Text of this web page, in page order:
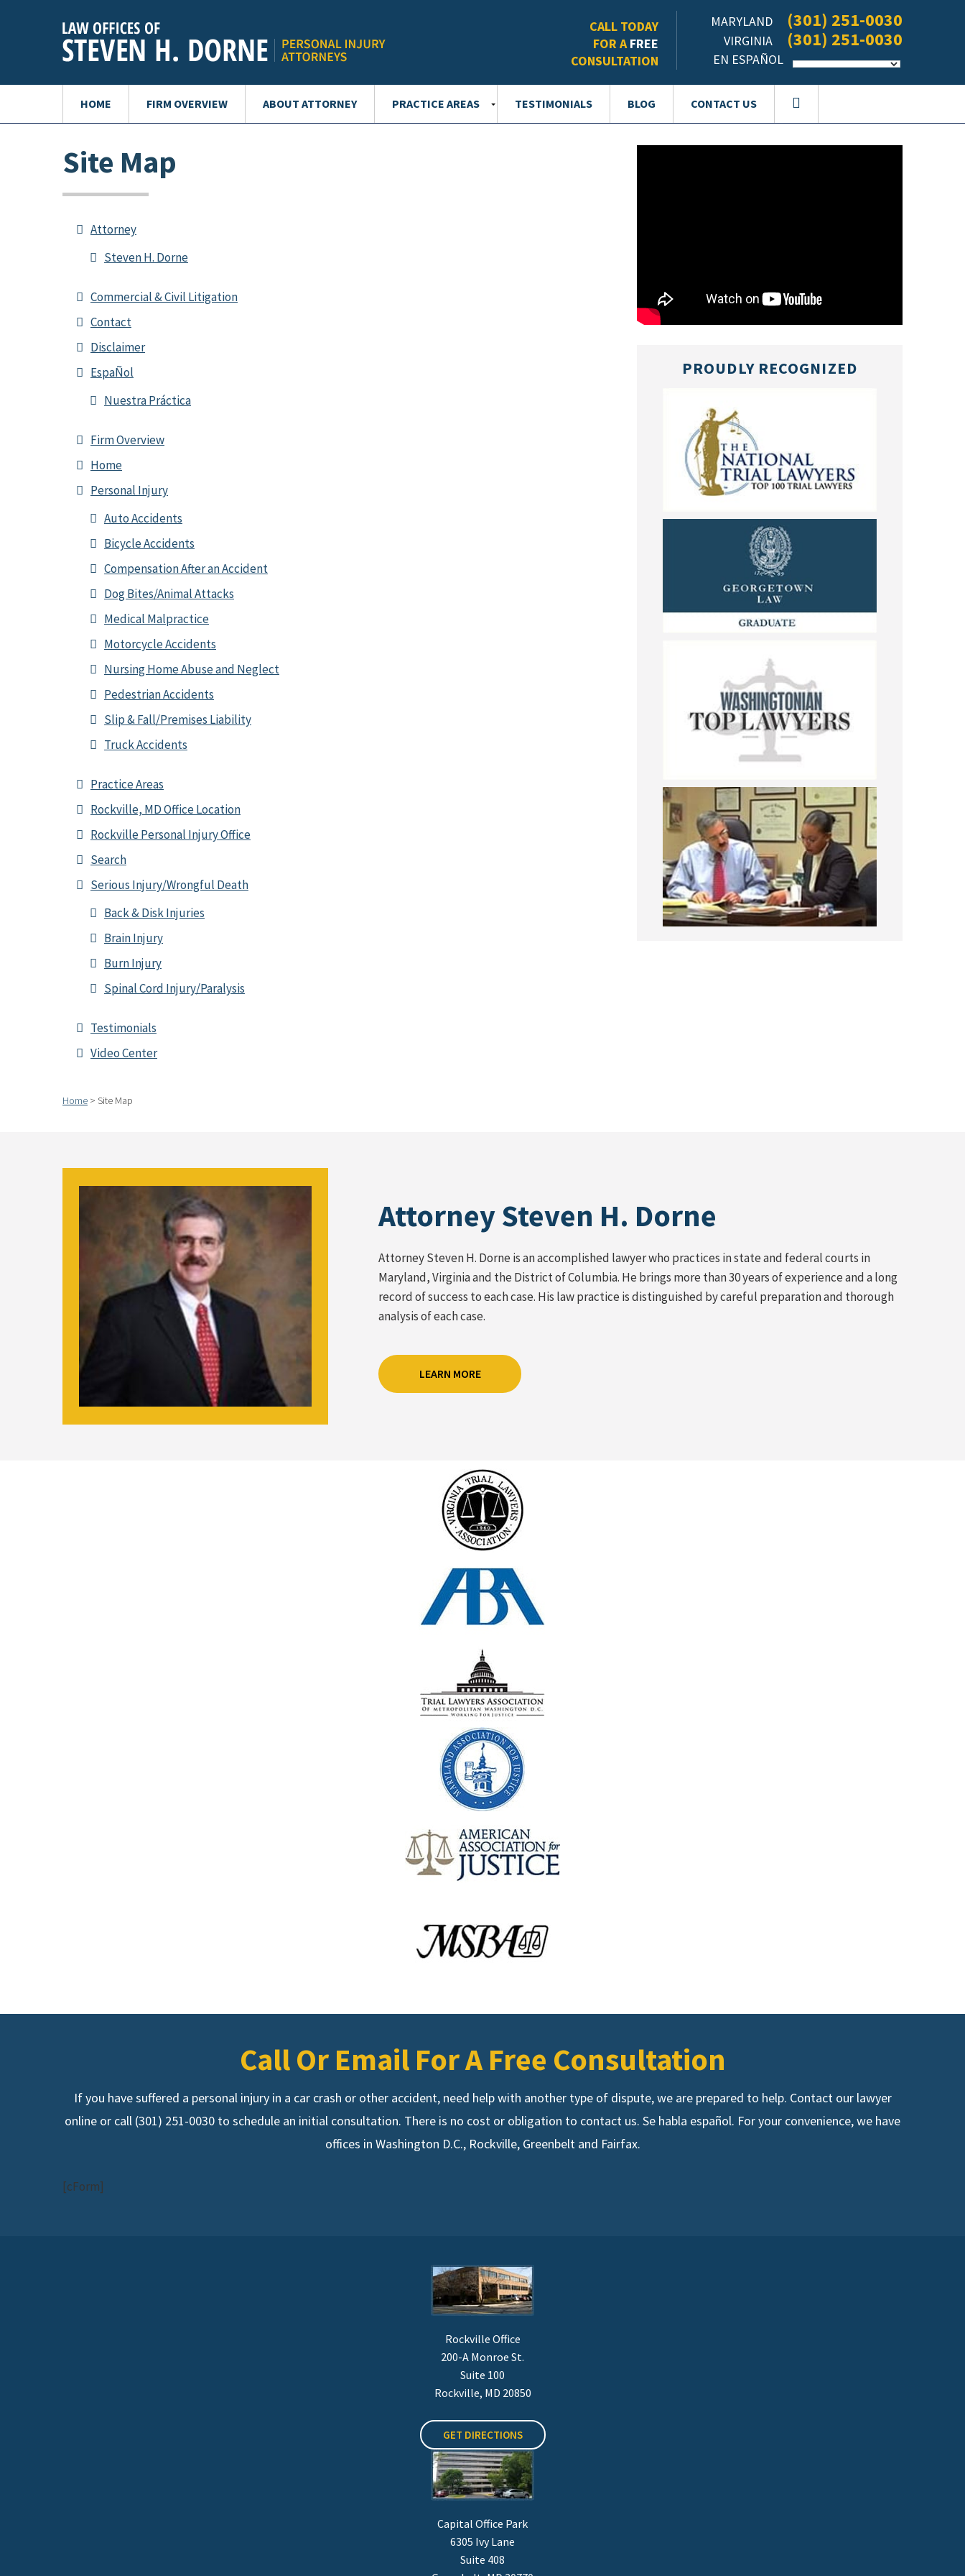
CALL TODAY
FOR AFREE
CONSULTATION
MARYLAND (301) 251-0030
VIRGINIA (301) 251-0030
EN ESPAÑOL
HOME FIRM OVERVIEW ABOUT ATTORNEY PRACTICE AREAS TESTIMONIALS BLOG CONTACT US
Site Map
Attorney
Steven H. Dorne
Commercial & Civil Litigation
Contact
Disclaimer
EspaÑol
Nuestra Práctica
Firm Overview
Home
Personal Injury
Auto Accidents
Bicycle Accidents
Compensation After an Accident
Dog Bites/Animal Attacks
Medical Malpractice
Motorcycle Accidents
Nursing Home Abuse and Neglect
Pedestrian Accidents
Slip & Fall/Premises Liability
Truck Accidents
Practice Areas
Rockville, MD Office Location
Rockville Personal Injury Office
Search
Serious Injury/Wrongful Death
Back & Disk Injuries
Brain Injury
Burn Injury
Spinal Cord Injury/Paralysis
Testimonials
Video Center
PROUDLY RECOGNIZED
Home > Site Map
Attorney Steven H. Dorne
Attorney Steven H. Dorne is an accomplished lawyer who practices in state and federal courts in
Maryland, Virginia and the District of Columbia. He brings more than 30 years of experience and a long
record of success to each case. His law practice is distinguished by careful preparation and thorough
analysis of each case.
LEARN MORE
Call Or Email For A Free Consultation
If you have suffered a personal injury in a car crash or other accident, need help with another type of dispute, we are prepared to help. Contact our lawyer
online or call (301) 251-0030 to schedule an initial consultation. There is no cost or obligation to contact us. Se habla español. For your convenience, we have
offices in Washington D.C., Rockville, Greenbelt and Fairfax.
[cForm]
Rockville Office
200-A Monroe St.
Suite 100
Rockville, MD 20850
GET DIRECTIONS
Capital Office Park
6305 Ivy Lane
Suite 408